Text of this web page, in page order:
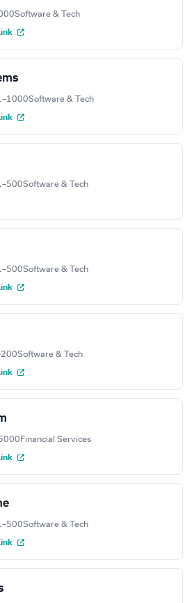
Software & Tech
Software & Tech
Software & Tech
Software & Tech
Software & Tech
Financial Services
Software & Tech